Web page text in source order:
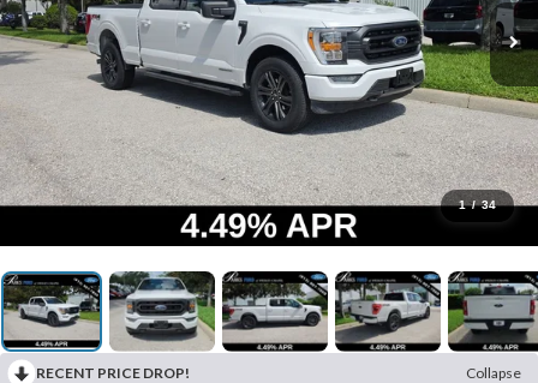
1 / 34
RECENT PRICE DROP!
Collapse